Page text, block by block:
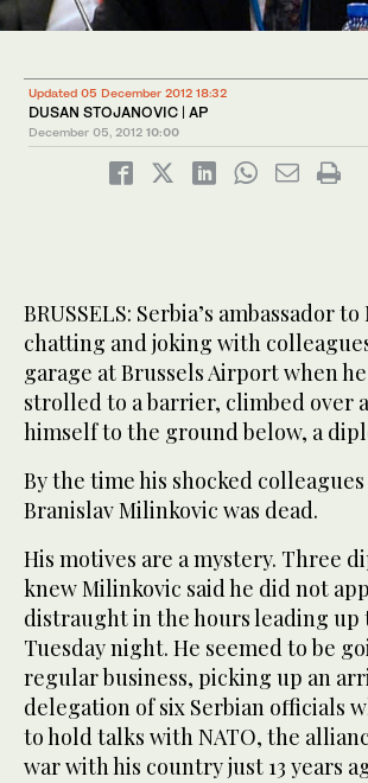
Updated 05 December 2012 18:32
DUSAN STOJANOVIC | AP
December 05, 2012 10:00
BRUSSELS: Serbia’s ambassador to
chatting and joking with
garage at Brussels Airport when
strolled to a barrier, climbed over
himself to the ground below, a
By the time his shocked
Branislav Milinkovic was dead.
His motives are a mystery. Three
knew Milinkovic said he did not
distraught in the hours leading up
Tuesday night. He seemed to be
regular business, picking up an
delegation of six Serbian officials
to hold talks with NATO, the
war with his country just 13 years